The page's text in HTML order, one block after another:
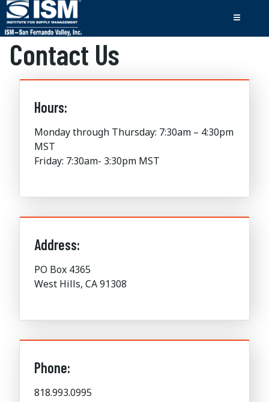
Contact Us
Hours:
Monday through Thursday: 7:30am – 4:30pm
MST
Friday: 7:30am- 3:30pm MST
Address:
PO Box 4365
West Hills, CA 91308
Phone:
818.993.0995